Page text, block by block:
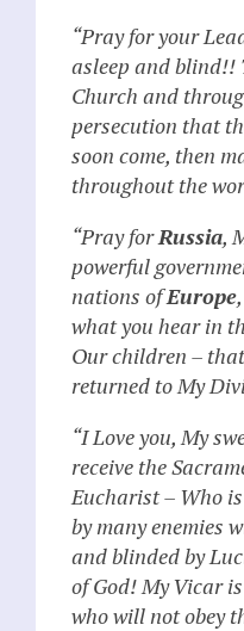
“Pray for your
asleep and blind!!
Church and
persecution that
soon come, then
throughout the
“Pray forRussia,
powerful
nations ofEurope,
what you hear in
Our children –
returned to My
“I Love you, My
receive the
Eucharist – Who
by many enemies
and blinded by
of God! My Vicar
who will not obey